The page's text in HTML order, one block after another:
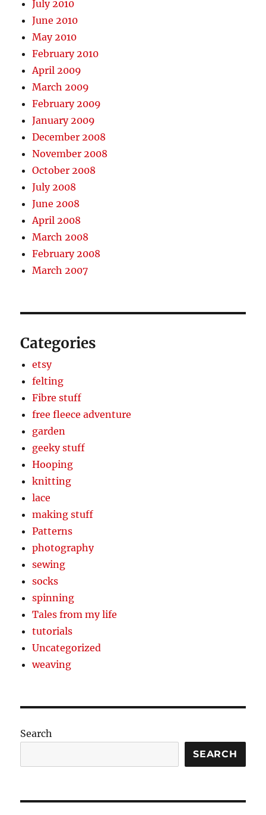
July 2010
June 2010
May 2010
February 2010
April 2009
March 2009
February 2009
January 2009
December 2008
November 2008
October 2008
July 2008
June 2008
April 2008
March 2008
February 2008
March 2007
Categories
etsy
felting
Fibre stuff
free fleece adventure
garden
geeky stuff
Hooping
knitting
lace
making stuff
Patterns
photography
sewing
socks
spinning
Tales from my life
tutorials
Uncategorized
weaving
Search
SEARCH